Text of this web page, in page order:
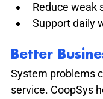
Reduce weak
Support daily
Better
System problems
service. CoopSys